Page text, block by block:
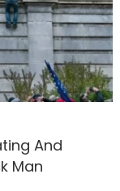
And
Man